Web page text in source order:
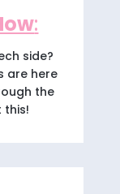
:
side?
are here
the
this!